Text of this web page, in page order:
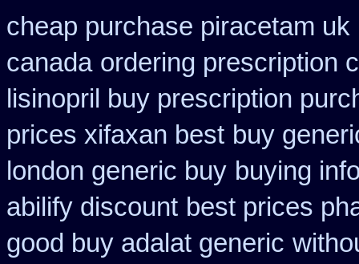
cheap purchase piracetam uk
canada ordering prescription
lisinopril buy prescription
prices xifaxan best buy
london generic buy buying
abilify discount best prices
good buy adalat generic